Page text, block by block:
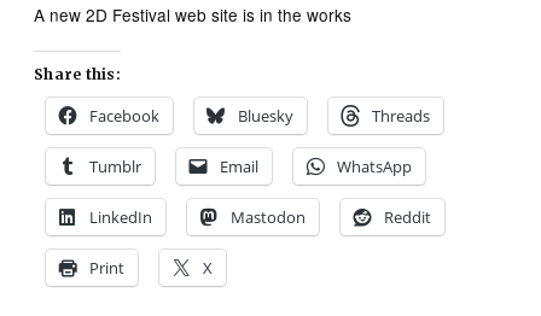
A new 2D Festival web site is in the works
Share this:
Facebook Bluesky Threads
Tumblr Email WhatsApp
LinkedIn Mastodon Reddit
Print X